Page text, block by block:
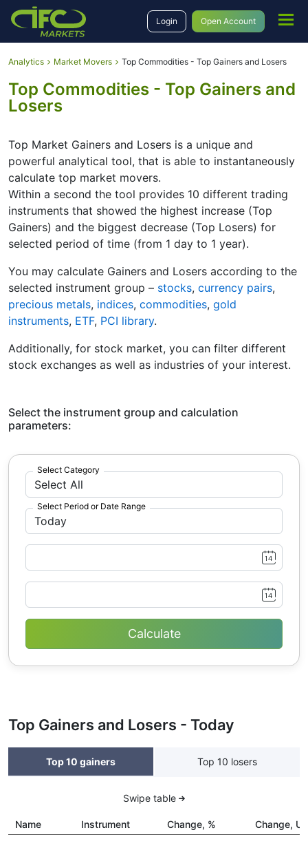
Login Open Account
Analytics Market Movers Top Commodities - Top Gainers and Losers
Top Commodities - Top Gainers and
Losers
Top Market Gainers and Losers is a unique and
powerful analytical tool, that is able to instantaneously
calculate top market movers.
Within a second the tool provides 10 different trading
instruments that showed the highest increase (Top
Gainers) and the biggest decrease (Top Losers) for
selected period of time (from 1 day to 1 year).
You may calculate Gainers and Losers according to the
selected instrument group – stocks, currency pairs,
precious metals, indices, commodities, gold
instruments, ETF, PCI library.
Additionally, for stock market, you can filter different
stock exchanges as well as industries of your interest.
Select the instrument group and calculation
parameters:
Select Category
Select Period or Date Range
Top Gainers and Losers - Today
Top 10 gainers Top 10 losers
Swipe table
Name Instrument Change, % Change,